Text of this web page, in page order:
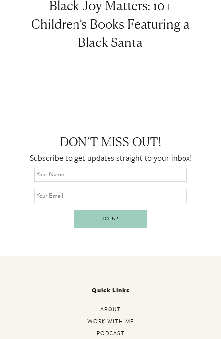
Black Joy Matters: 10+
Children’s Books Featuring a
Black Santa
DON’T MISS OUT!
Subscribe to get updates straight to your inbox!
Quick Links
ABOUT
WORK WITH ME
PODCAST